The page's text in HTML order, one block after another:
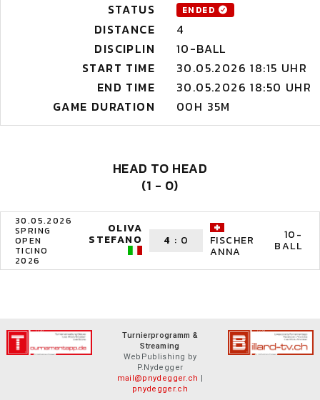
STATUS
ENDED
DISTANCE
4
DISCIPLIN
10-BALL
START TIME
30.05.2026 18:15 UHR
END TIME
30.05.2026 18:50 UHR
GAME DURATION
00H 35M
HEAD TO HEAD
(1 - 0)
30.05.2026
SPRING
OPEN
TICINO
2026
OLIVA
STEFANO 4 : 0 FISCHER
ANNA
10-
BALL
Turnierprogramm &
Streaming
WebPublishing by
P.Nydegger
mail@pnydegger.ch |
pnydegger.ch